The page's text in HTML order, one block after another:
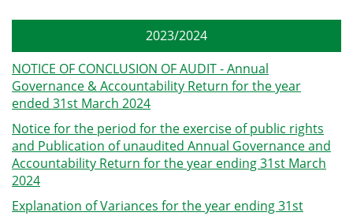
2023/2024
NOTICE OF CONCLUSION OF AUDIT - Annual
Governance & Accountability Return for the year
ended 31st March 2024
Notice for the period for the exercise of public rights
and Publication of unaudited Annual Governance and
Accountability Return for the year ending 31st March
2024
Explanation of Variances for the year ending 31st